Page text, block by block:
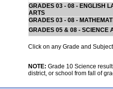
GRADES 03 - 08 - ENGLISH
ARTS
GRADES 03 - 08 -
GRADES 05 & 08 - SCIENCE
Click on any Grade and
NOTE: Grade 10 Science
district, or school from fall of